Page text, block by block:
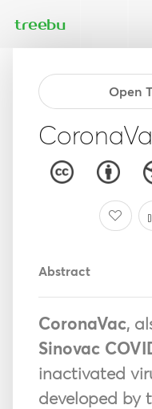
treebu
Open
Abstract
CoronaVac,
Sinovac
inactivated
developed by